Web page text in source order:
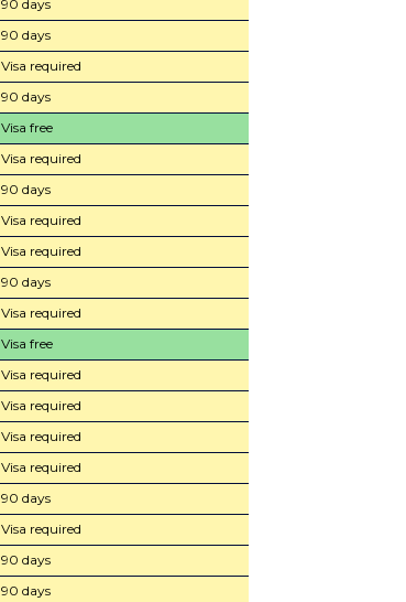
90 days
90 days
Visa required
90 days
Visa free
Visa required
90 days
Visa required
Visa required
90 days
Visa required
Visa free
Visa required
Visa required
Visa required
Visa required
90 days
Visa required
90 days
90 days